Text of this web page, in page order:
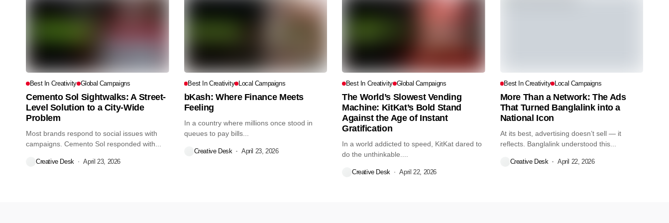
Best In Creativity Global Campaigns
Cemento Sol Sightwalks: A Street-
Level Solution to a City-Wide
Problem
Most brands respond to social issues with
campaigns. Cemento Sol responded with...
Creative Desk April 23, 2026
Best In Creativity Local Campaigns
bKash: Where Finance Meets
Feeling
In a country where millions once stood in
queues to pay bills...
Creative Desk April 23, 2026
Best In Creativity Global Campaigns
The World’s Slowest Vending
Machine: KitKat’s Bold Stand
Against the Age of Instant
Gratification
In a world addicted to speed, KitKat dared to
do the unthinkable....
Creative Desk April 22, 2026
Best In Creativity Local Campaigns
More Than a Network: The Ads
That Turned Banglalink into a
National Icon
At its best, advertising doesn’t sell — it
reflects. Banglalink understood this...
Creative Desk April 22, 2026